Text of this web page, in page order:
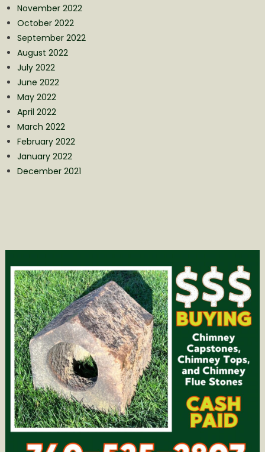
November 2022
October 2022
September 2022
August 2022
July 2022
June 2022
May 2022
April 2022
March 2022
February 2022
January 2022
December 2021